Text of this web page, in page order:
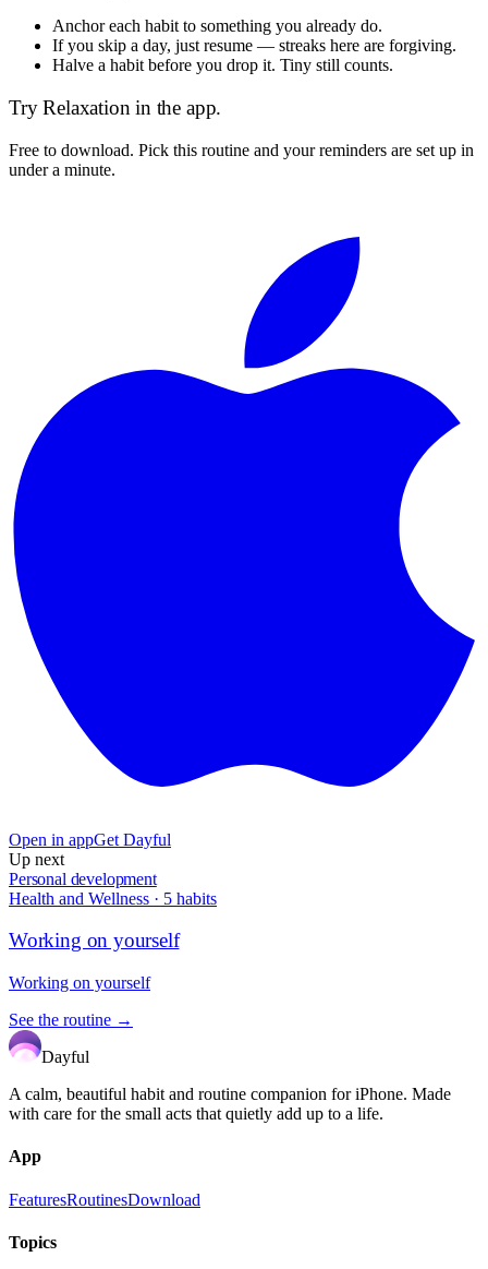
Anchor each habit to something you already do.
If you skip a day, just resume — streaks here are forgiving.
Halve a habit before you drop it. Tiny still counts.
TryRelaxation in the app.
Free to download. Pick this routine and your reminders are set up in
under a minute.
Open in appGet Dayful
Up next
Personal development
Health and Wellness · 5 habits
Working on yourself
Working on yourself
See the routine →
Dayful
A calm, beautiful habit and routine companion for iPhone. Made
with care for the small acts that quietly add up to a life.
App
FeaturesRoutinesDownload
Topics